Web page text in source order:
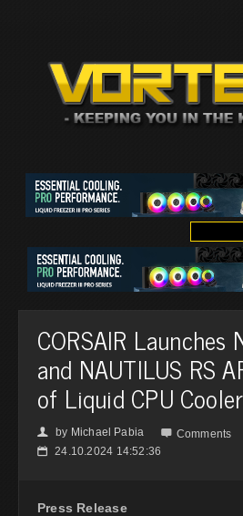
CORSAIR Launches
and NAUTILUS RS
of Liquid CPU
👤 by Michael Pabia  Comments
📅 24.10.2024 14:52:36
Press Release